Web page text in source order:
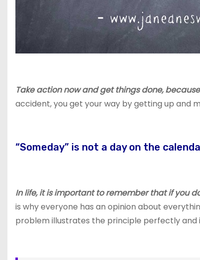
Take action now and get things done,
accident, you get your way by getting up and
“Someday” is not a day on the
In life, it is important to remember that if you
is why everyone has an opinion about
problem illustrates the principle perfectly